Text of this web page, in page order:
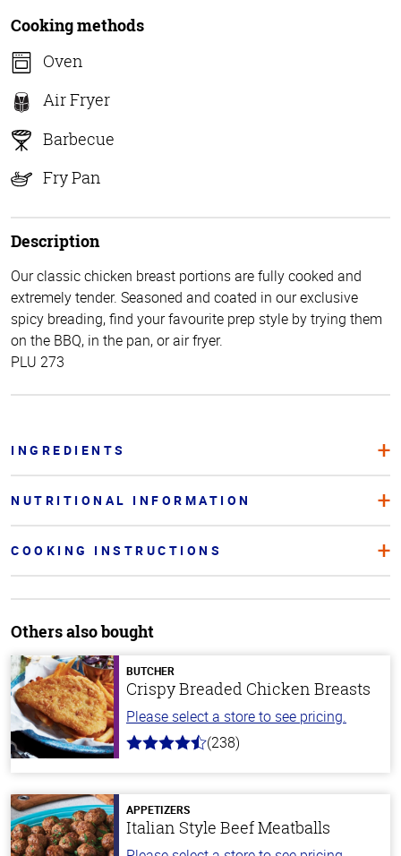
Cooking methods
Oven
Air Fryer
Barbecue
Fry Pan
Description
Our classic chicken breast portions are fully cooked and
extremely tender. Seasoned and coated in our exclusive
spicy breading, find your favourite prep style by trying them
on the BBQ, in the pan, or air fryer.
PLU 273
INGREDIENTS
NUTRITIONAL INFORMATION
COOKING INSTRUCTIONS
Others also bought
BUTCHER
Crispy Breaded Chicken Breasts
Please select a store to see pricing.
4.4
stars
(238)
APPETIZERS
Italian Style Beef Meatballs